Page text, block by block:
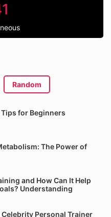
Random
for Beginners
The Power of
and How Can It Help
Understanding
Personal Trainer